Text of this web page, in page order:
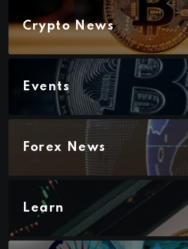
Crypto News
Events
Forex News
Learn